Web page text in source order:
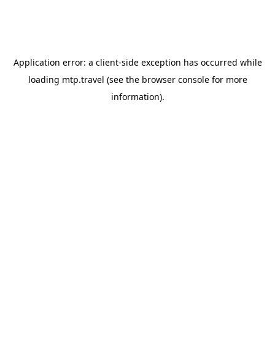
Application error: a client-side exception has occurred while
loading mtp.travel (see the browser consolefor more
information).